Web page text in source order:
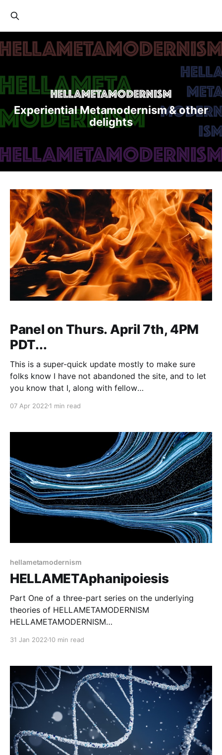
Experiential Metamodernism & other
delights
Panel on Thurs. April 7th, 4PM
PDT...
This is a super-quick update mostly to make sure
folks know I have not abandoned the site, and to let
you know that I, along with fellow
online panel
48] tomorrow (or today depending on your time
07 Apr 2022 1 min read
hellametamodernism
HELLAMETAphanipoiesis
Part One of a three-part series on the underlying
theories of HELLAMETAMODERNISM
HELLAMETAMODERNISM
the power of shared experience for bringing about
change. It has three main theoretical underpinnings:
31 Jan 2022 10 min read